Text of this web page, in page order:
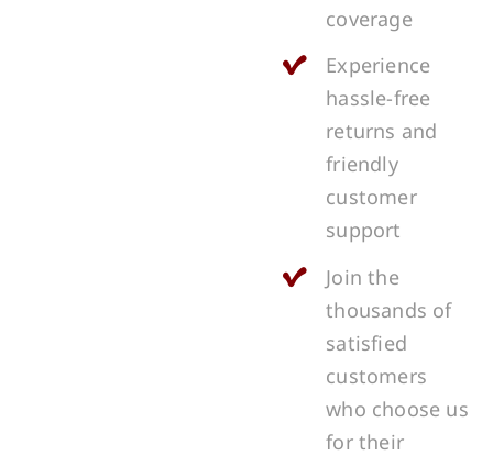
coverage
Experience
hassle-free
returns and
friendly
customer
support
Join the
thousands of
satisfied
customers
who choose us
for their